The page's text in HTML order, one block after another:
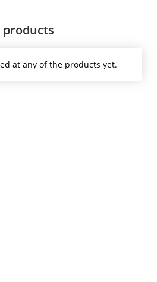
products
at any of the products yet.